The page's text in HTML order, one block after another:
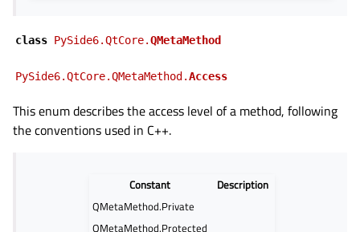
class PySide6.QtCore.QMetaMethod
PySide6.QtCore.QMetaMethod.Access
This enum describes the access level of a method, following
the conventions used in C++.
Constant
Description
QMetaMethod.Private
QMetaMethod.Protected